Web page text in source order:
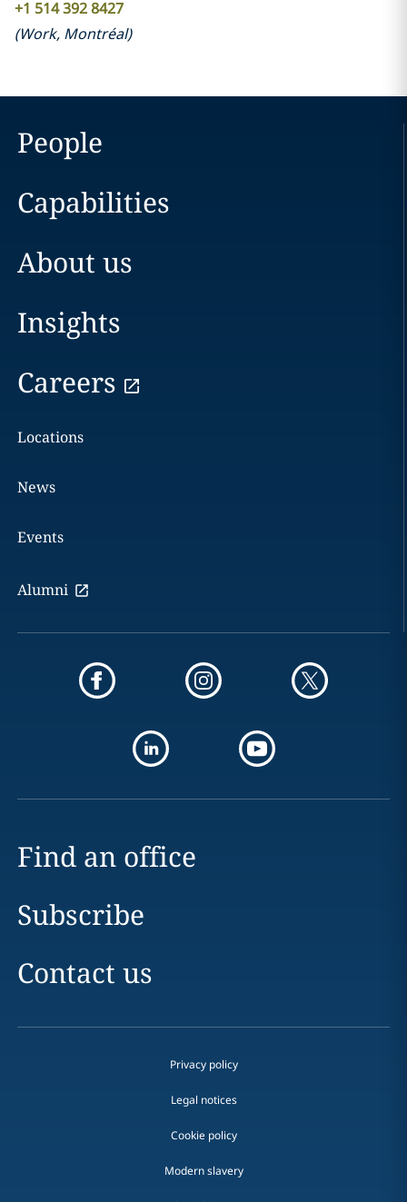
+1 514 392 8427
(Work, Montréal)
People
Capabilities
About us
Insights
Careers
Locations
News
Events
Alumni
Find an office
Subscribe
Contact us
Privacy policy
Legal notices
Cookie policy
Modern slavery